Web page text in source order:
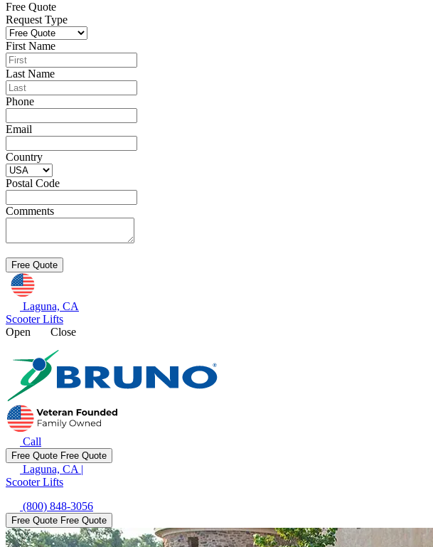
Free Quote
Request Type
First Name
Last Name
Phone
Email
Country
Postal Code
Comments
Laguna, CA
Scooter Lifts
Open
Close
Call
Free Quote Free Quote
Laguna, CA |
Scooter Lifts
(800) 848-3056
Free Quote Free Quote